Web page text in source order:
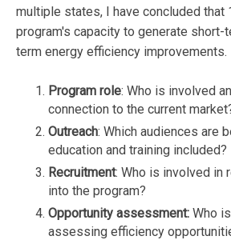
multiple states, I have concluded
program's capacity to generate short-
term energy efficiency improvements.
Program role: Who is involved
connection to the current
Outreach: Which audiences are
education and training included?
Recruitment: Who is involved in
into the program?
Opportunity assessment: Who
assessing efficiency